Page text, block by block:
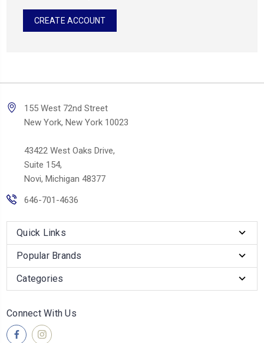
CREATE ACCOUNT
155 West 72nd Street
New York, New York 10023
43422 West Oaks Drive,
Suite 154,
Novi, Michigan 48377
646-701-4636
Quick Links
Popular Brands
Categories
Connect With Us